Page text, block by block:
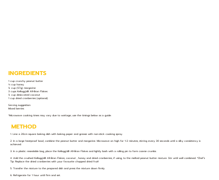
INGREDIENTS
1 cup crunchy peanut butter
⅓ cup honey
¼ cup (57g) margarine
3 cups Kellogg’s® All-Bran Flakes
¼ cup desiccated coconut
1 cup dried cranberries (optional)
Serving suggestion:
Mixed berries
*Microwave cooking times may vary due to wattage; use the timings below as a guide.
METHOD
1. Line a 20cm square baking dish with baking paper and grease with non-stick cooking spray.
2. In a large heatproof bowl, combine the peanut butter and margarine. Microwave on high for 1-2 minutes, stirring every 30 seconds until a silky consistency is
achieved.
3. In a plastic resealable bag, place the Kellogg's® All-Bran Flakes and lightly bash with a rolling pin to form coarse crumbs.
4. Add the crushed Kellogg's® All-Bran Flakes, coconut , honey and dried cranberries, if using, to the melted peanut butter mixture. Stir until well combined. *Chef’s
Tip: Replace the dried cranberries with your favourite chopped dried fruit!
5. Transfer the mixture to the prepared dish and press the mixture down firmly.
6. Refrigerate for 1 hour until firm and set.